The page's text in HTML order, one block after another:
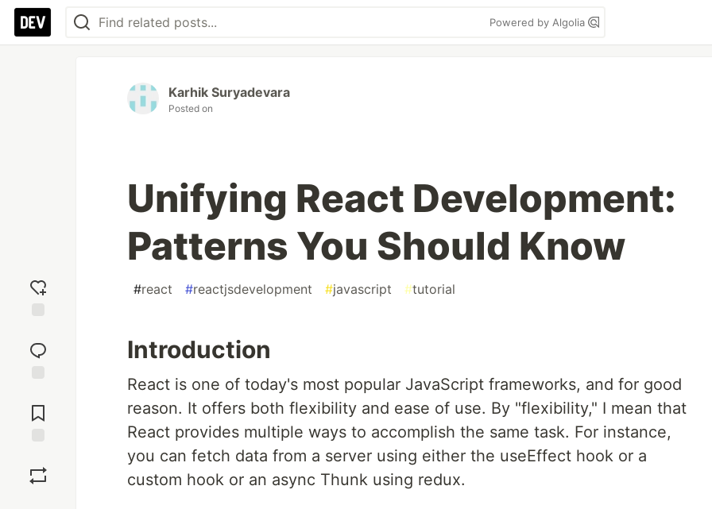
Powered by Algolia
reaction
Comments
Karhik Suryadevara
Posted on
Unifying React Development:
Patterns You Should Know
#react #reactjsdevelopment #javascript #tutorial
Introduction
React is one of today's most popular JavaScript frameworks, and for good
reason. It offers both flexibility and ease of use. By "flexibility," I mean that
React provides multiple ways to accomplish the same task. For instance,
you can fetch data from a server using either the useEffect hook or a
custom hook or an async Thunk using redux.